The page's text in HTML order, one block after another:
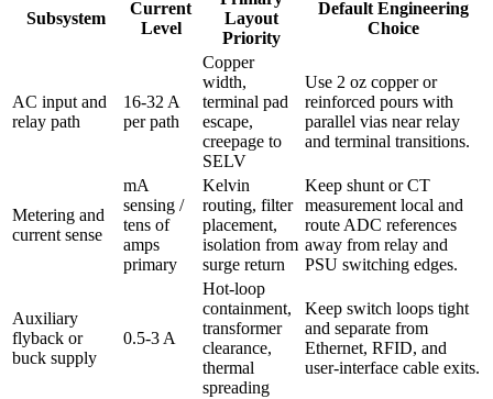
Subsystem
Current
Level
Layout
Priority
Default Engineering
Choice
AC input and
relay path
16-32 A
per path
Copper
width,
terminal pad
escape,
creepage to
SELV
Use 2 oz copper or
reinforced pours with
parallel vias near relay
and terminal transitions.
Metering and
current sense
mA
sensing /
tens of
amps
primary
Kelvin
routing, filter
placement,
isolation from
surge return
Keep shunt or CT
measurement local and
route ADC references
away from relay and
PSU switching edges.
Auxiliary
flyback or
buck supply
0.5-3 A
Hot-loop
containment,
transformer
clearance,
thermal
spreading
Keep switch loops tight
and separate from
Ethernet, RFID, and
user-interface cable exits.